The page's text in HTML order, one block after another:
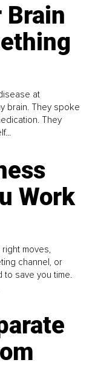
Brain
at
brain. They spoke
They
Work
moves,
channel, or
to save you time.